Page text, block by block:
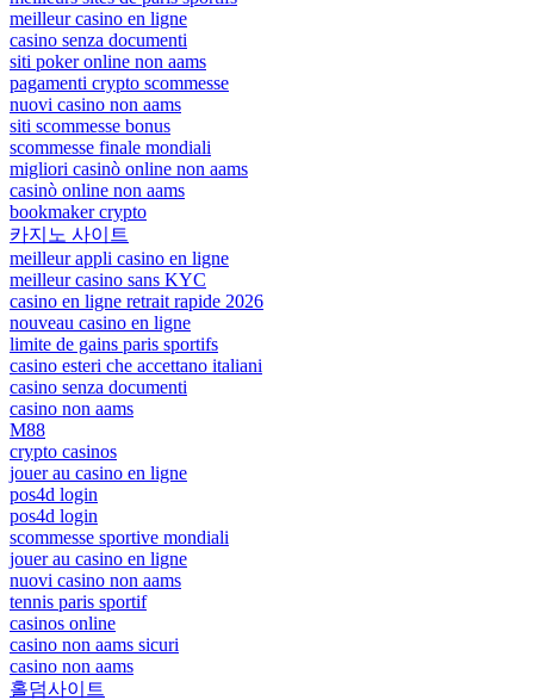
meilleur casino en ligne
casino senza documenti
siti poker online non aams
pagamenti crypto scommesse
nuovi casino non aams
siti scommesse bonus
scommesse finale mondiali
migliori casinò online non aams
casinò online non aams
bookmaker crypto
카지노 사이트
meilleur appli casino en ligne
meilleur casino sans KYC
casino en ligne retrait rapide 2026
nouveau casino en ligne
limite de gains paris sportifs
casino esteri che accettano italiani
casino senza documenti
casino non aams
M88
crypto casinos
jouer au casino en ligne
pos4d login
pos4d login
scommesse sportive mondiali
jouer au casino en ligne
nuovi casino non aams
tennis paris sportif
casinos online
casino non aams sicuri
casino non aams
홀덤사이트